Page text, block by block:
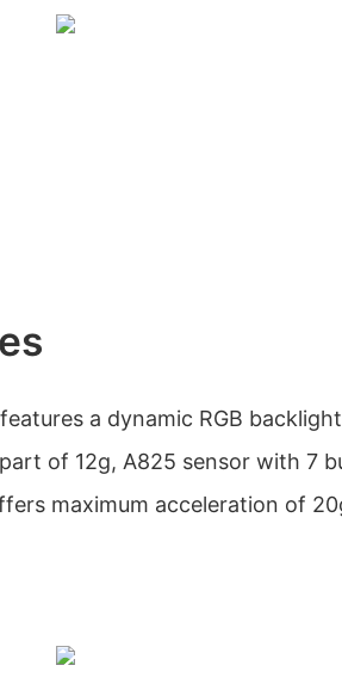
a dynamic RGB
of 12g, A825 sensor with 7
maximum acceleration of